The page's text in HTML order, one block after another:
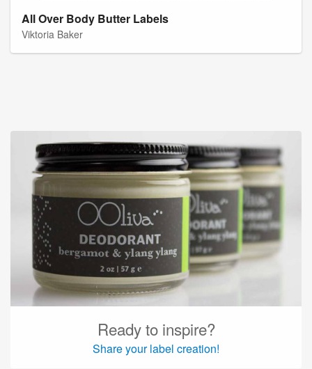
All Over Body Butter Labels
Viktoria Baker
Ready to inspire?
Share your label creation!